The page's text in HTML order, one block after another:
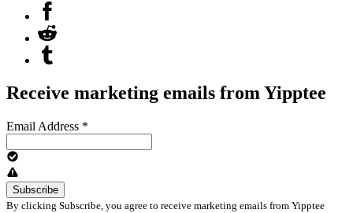
Receive marketing emails from Yipptee
Email Address *
By clicking Subscribe, you agree to receive marketing emails from Yipptee